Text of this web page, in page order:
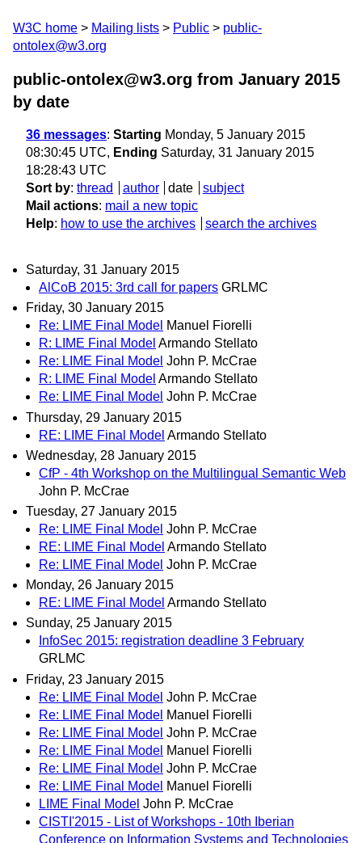
W3C home Mailing lists Public
public-
ontolex@w3.org
public-ontolex@w3.org from January 2015
by date
36 messages: Starting Monday, 5 January 2015
08:30:45 UTC, Ending Saturday, 31 January 2015
18:28:43 UTC
Sort by: thread author date
subject
Mail actions: mail a new topic
Help: how to use the archives search the archives
Saturday, 31 January 2015
AlCoB 2015: 3rd call for papers GRLMC
Friday, 30 January 2015
Re: LIME Final Model Manuel Fiorelli
R: LIME Final Model Armando Stellato
Re: LIME Final Model John P. McCrae
R: LIME Final Model Armando Stellato
Re: LIME Final Model John P. McCrae
Thursday, 29 January 2015
RE: LIME Final Model Armando Stellato
Wednesday, 28 January 2015
CfP - 4th Workshop on the Multilingual Semantic Web
John P. McCrae
Tuesday, 27 January 2015
Re: LIME Final Model John P. McCrae
RE: LIME Final Model Armando Stellato
Re: LIME Final Model John P. McCrae
Monday, 26 January 2015
RE: LIME Final Model Armando Stellato
Sunday, 25 January 2015
InfoSec 2015: registration deadline 3 February
GRLMC
Friday, 23 January 2015
Re: LIME Final Model John P. McCrae
Re: LIME Final Model Manuel Fiorelli
Re: LIME Final Model John P. McCrae
Re: LIME Final Model Manuel Fiorelli
Re: LIME Final Model John P. McCrae
Re: LIME Final Model Manuel Fiorelli
LIME Final Model John P. McCrae
CISTI'2015 - List of Workshops - 10th Iberian
Conference on Information Systems and Technologies